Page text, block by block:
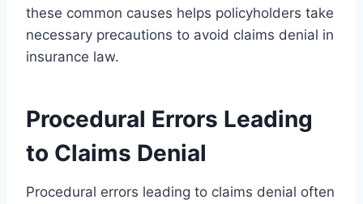
these common causes helps policyholders take
necessary precautions to avoid claims denial in
insurance law.
Procedural Errors Leading
to Claims Denial
Procedural errors leading to claims denial often